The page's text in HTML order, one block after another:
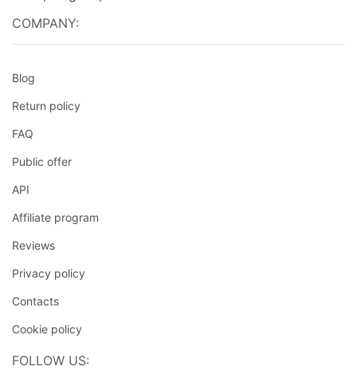
COMPANY:
Blog
Return policy
FAQ
Public offer
API
Affiliate program
Reviews
Privacy policy
Contacts
Cookie policy
FOLLOW US: